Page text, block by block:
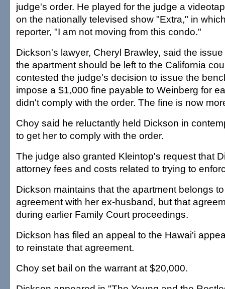
judge's order. He played for the judge a
on the nationally televised show "Extra," in
reporter, "I am not moving from this condo."
Dickson's lawyer, Cheryl Brawley, said the
the apartment should be left to the California
contested the judge's decision to issue the
impose a $1,000 fine payable to Weinberg for
didn't comply with the order. The fine is now
Choy said he reluctantly held Dickson in
to get her to comply with the order.
The judge also granted Kleintop's request that
attorney fees and costs related to trying to
Dickson maintains that the apartment belongs
agreement with her ex-husband, but that
during earlier Family Court proceedings.
Dickson has filed an appeal to the Hawai'i
to reinstate that agreement.
Choy set bail on the warrant at $20,000.